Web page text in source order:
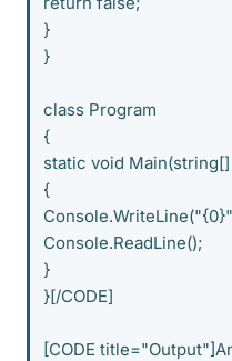
}
}
class Program
{
static void Main(string[]
{
Console.ReadLine();
}
}[/CODE]
[CODE